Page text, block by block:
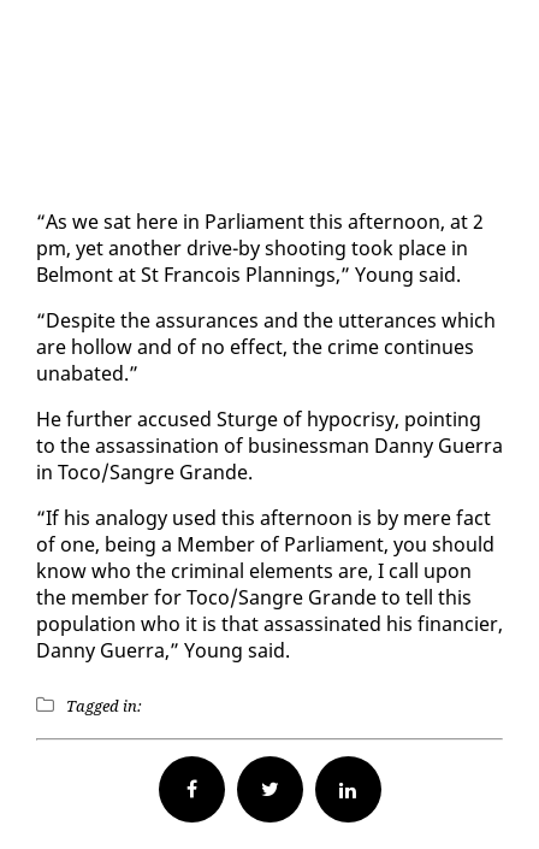
“As we sat here in Par­lia­ment this af­ter­noon, at 2
pm, yet an­oth­er dri­ve-by shoot­ing took place in
Bel­mont at St Fran­cois Plan­nings,” Young said.
“De­spite the as­sur­ances and the ut­ter­ances which
are hol­low and of no ef­fect, the crime con­tin­ues
un­abat­ed.”
He fur­ther ac­cused Sturge of hypocrisy, point­ing
to the as­sas­si­na­tion of busi­ness­man Dan­ny Guer­ra
in To­co/San­gre Grande.
“If his anal­o­gy used this af­ter­noon is by mere fact
of one, be­ing a Mem­ber of Par­lia­ment, you should
know who the crim­i­nal el­e­ments are, I call up­on
the mem­ber for To­co/San­gre Grande to tell this
pop­u­la­tion who it is that as­sas­si­nat­ed his fi­nancier,
Dan­ny Guer­ra,” Young said.
Tagged in:
Facebook Twitter